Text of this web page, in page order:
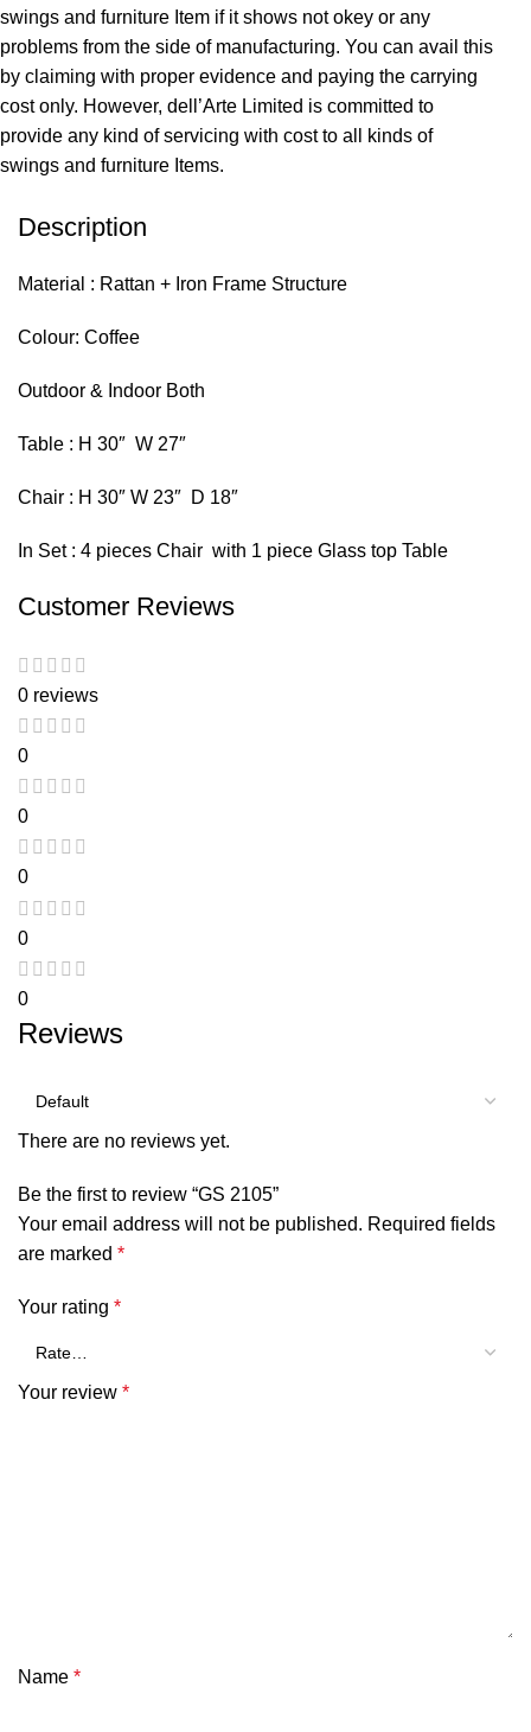
swings and furniture Item if it shows not okey or any
problems from the side of manufacturing. You can avail this
by claiming with proper evidence and paying the carrying
cost only. However, dell’Arte Limited is committed to
provide any kind of servicing with cost to all kinds of
swings and furniture Items.
Description
Material : Rattan + Iron Frame Structure
Colour: Coffee
Outdoor & Indoor Both
Table : H 30″ W 27″
Chair : H 30″ W 23″ D 18″
In Set : 4 pieces Chair with 1 piece Glass top Table
Customer Reviews
0 reviews
0
0
0
0
0
Reviews
There are no reviews yet.
Be the first to review “GS 2105”
Your email address will not be published. Required fields
are marked *
Your rating *
Your review *
Name *